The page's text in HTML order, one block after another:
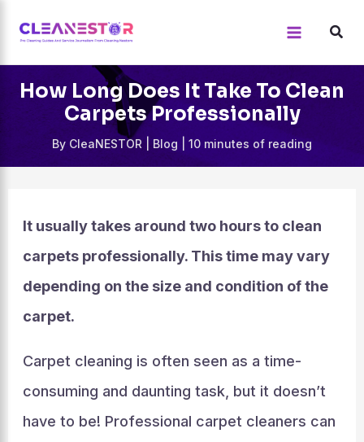
How Long Does It Take To Clean
Carpets Professionally
By CleaNESTOR Blog 10 minutes of reading
It usually takes around two hours to clean
carpets professionally. This time may vary
depending on the size and condition of the
carpet.
Carpet cleaning is often seen as a time-
consuming and daunting task, but it doesn’t
have to be! Professional carpet cleaners can